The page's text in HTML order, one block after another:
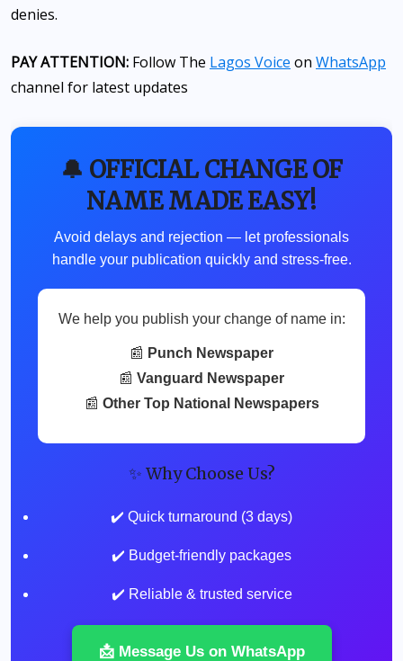
denies.
PAY ATTENTION: Follow The Lagos Voice on WhatsApp
channel for latest updates
🔔 OFFICIAL CHANGE OF
NAME MADE EASY!
Avoid delays and rejection — let professionals
handle your publication quickly and stress-free.
We help you publish your change of name in:
📰 Punch Newspaper
📰 Vanguard Newspaper
📰 Other Top National Newspapers
✨ Why Choose Us?
✔️ Quick turnaround (3 days)
✔️ Budget-friendly packages
✔️ Reliable & trusted service
📩 Message Us on WhatsApp